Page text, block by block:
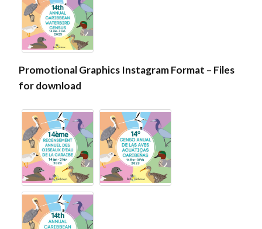
Promotional Graphics Instagram Format – Files
for download